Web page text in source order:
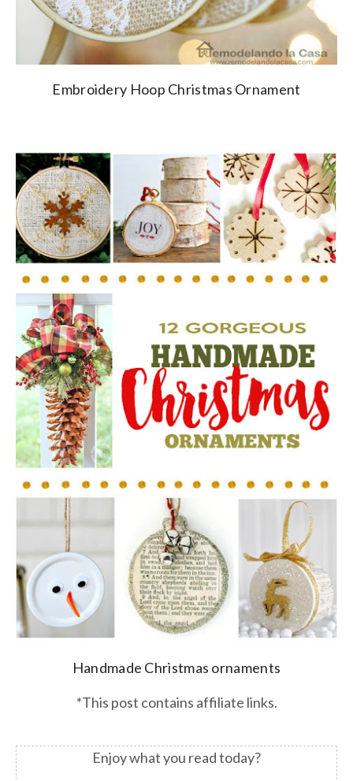
Embroidery Hoop Christmas Ornament
Handmade Christmas ornaments
*This post contains affiliate links.
Enjoy what you read today?